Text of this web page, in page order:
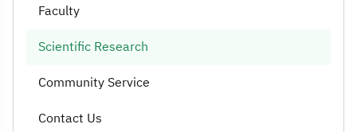
Faculty
Scientific Research
Community Service
Contact Us